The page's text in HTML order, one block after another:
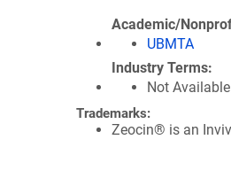
Academic/
UBMTA
Industry Terms
Not
Trademarks:
Zeocin® is an